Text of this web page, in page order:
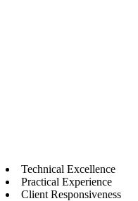
Technical Excellence
Practical Experience
Client Responsiveness